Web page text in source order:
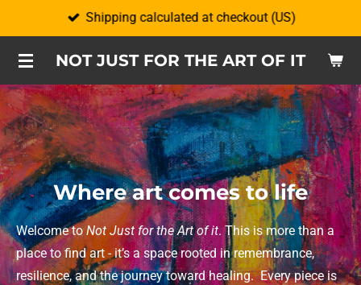
to
main
content
NOT JUST FOR THE ART OF IT
Shipping calculated at checkout (US)
Where art comes to life
Welcome toNot Just for the Art of it. This is more than a
place to find art - it’s a space rooted in remembrance,
resilience, and the journey toward healing. Every piece is